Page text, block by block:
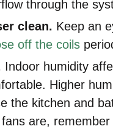
through the
clean. Keep an
off the coils
Indoor humidity
Higher
the kitchen and
are,